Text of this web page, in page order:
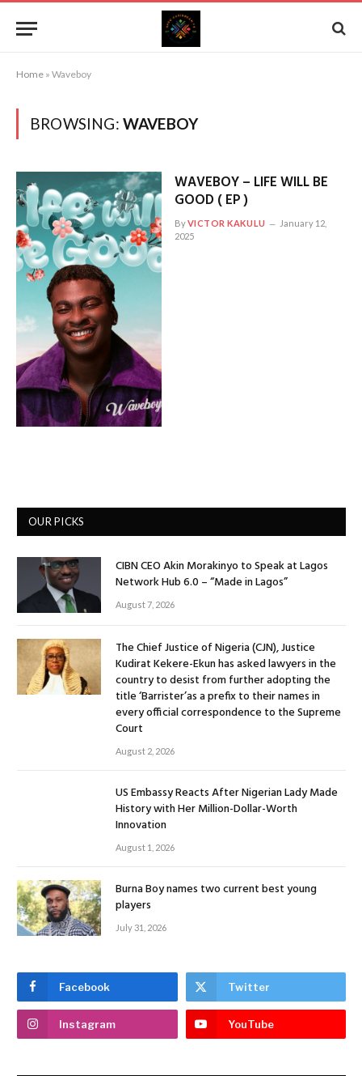
Home » Waveboy
BROWSING: WAVEBOY
WAVEBOY – LIFE WILL BE
GOOD ( EP )
ByVICTOR KAKULU
January 12,
2025
OUR PICKS
CIBN CEO Akin Morakinyo to Speak at Lagos
Network Hub 6.0 – “Made in Lagos”
August 7, 2026
The Chief Justice of Nigeria (CJN), Justice
Kudirat Kekere-Ekun has asked lawyers in the
country to desist from further adopting the
title ‘Barrister’as a prefix to their names in
every official correspondence to the Supreme
Court
August 2, 2026
US Embassy Reacts After Nigerian Lady Made
History with Her Million-Dollar-Worth
Innovation
August 1, 2026
Burna Boy names two current best young
players
July 31, 2026
Facebook Twitter
Instagram YouTube